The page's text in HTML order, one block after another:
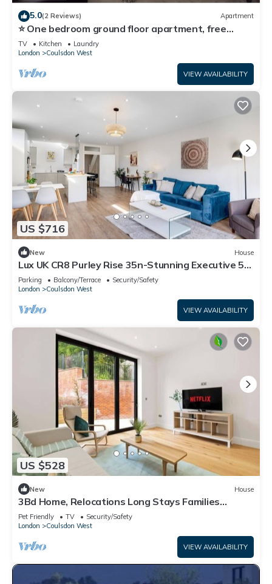
5.0(2 Reviews) Apartment
⭐ One bedroom ground floor apartment, free
parking 🚗
TV Kitchen
Laundry
London
Coulsdon West
VIEW AVAILABILITY
US $716
New House
Lux UK CR8 Purley Rise 35n-Stunning Executive 5
Bedroom Home in Purley
Parking Balcony/Terrace
Security/Safety
London
Coulsdon West
VIEW AVAILABILITY
US $528
New House
3Bd Home, Relocations Long Stays Families
Workers
Pet Friendly TV
Security/Safety
London
Coulsdon West
VIEW AVAILABILITY